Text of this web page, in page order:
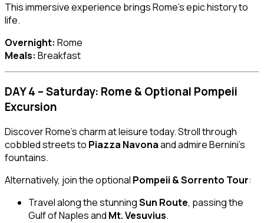
This immersive experience brings Rome’s epic history to
life.
Overnight: Rome
Meals: Breakfast
DAY 4 – Saturday: Rome & Optional Pompeii
Excursion
Discover Rome’s charm at leisure today. Stroll through
cobbled streets to Piazza Navonaand admire Bernini’s
fountains.
Alternatively, join the optional Pompeii & Sorrento Tour:
Travel along the stunningSun Route, passing the
Gulf of Naples and Mt. Vesuvius.